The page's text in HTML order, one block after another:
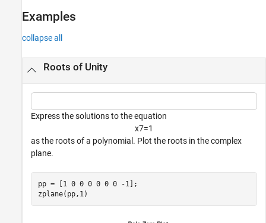
Examples
collapse all
Roots of Unity
Express the solutions to the equation
x7=1
as the roots of a polynomial. Plot the roots in the complex
plane.
pp = [1 0 0 0 0 0 0 -1];
zplane(pp,1)